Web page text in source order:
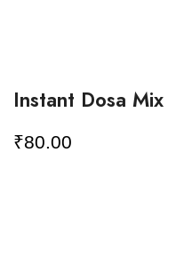
Instant Dosa Mix
₹80.00